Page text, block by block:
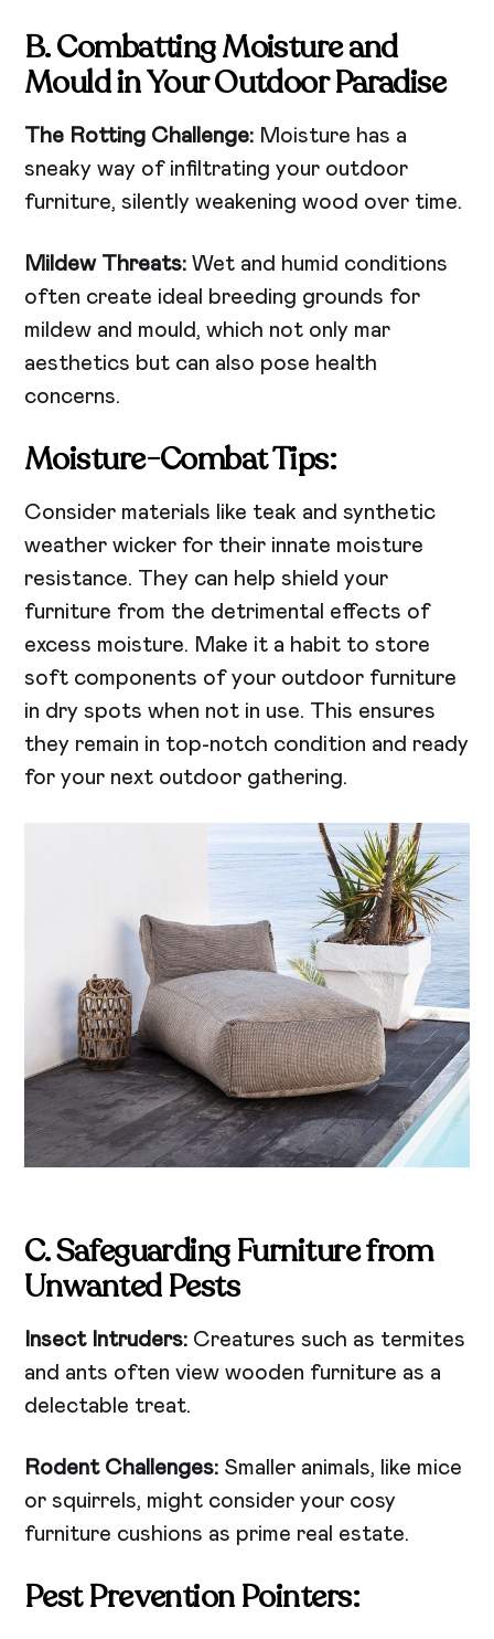
B. Combatting Moisture and
Mould in Your Outdoor Paradise
The Rotting Challenge: Moisture has a
sneaky way of infiltrating your outdoor
furniture, silently weakening wood over time.
Mildew Threats: Wet and humid conditions
often create ideal breeding grounds for
mildew and mould, which not only mar
aesthetics but can also pose health
concerns.
Moisture-Combat Tips:
Consider materials like teak and synthetic
weather wicker for their innate moisture
resistance. They can help shield your
furniture from the detrimental effects of
excess moisture. Make it a habit to store
soft components of your outdoor furniture
in dry spots when not in use. This ensures
they remain in top-notch condition and ready
for your next outdoor gathering.
C. Safeguarding Furniture from
Unwanted Pests
Insect Intruders: Creatures such as termites
and ants often view wooden furniture as a
delectable treat.
Rodent Challenges: Smaller animals, like mice
or squirrels, might consider your cosy
furniture cushions as prime real estate.
Pest Prevention Pointers: